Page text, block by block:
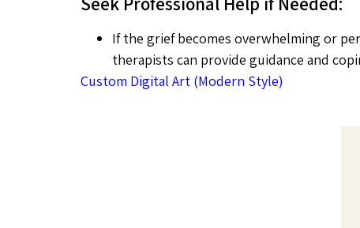
If the grief becomes overwhelming or
therapists can provide guidance and
Custom Digital Art (Modern Style)